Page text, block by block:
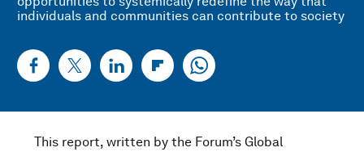
individuals and communities can contribute to society
This report, written by the Forum’s Global